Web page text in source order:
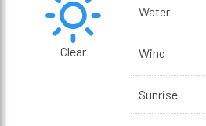
Clear
Water
Wind
Sunrise